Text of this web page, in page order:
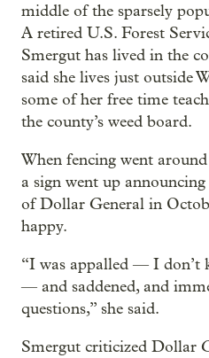
middle of the sparsely
A retired U.S. Forest
Smergut has lived in the
said she lives just outside
some of her free time
the county’s weed board.
When fencing went
a sign went up
of Dollar General in
happy.
“I was appalled — I don’t
— and saddened, and
questions,” she said.
Smergut criticized Dollar